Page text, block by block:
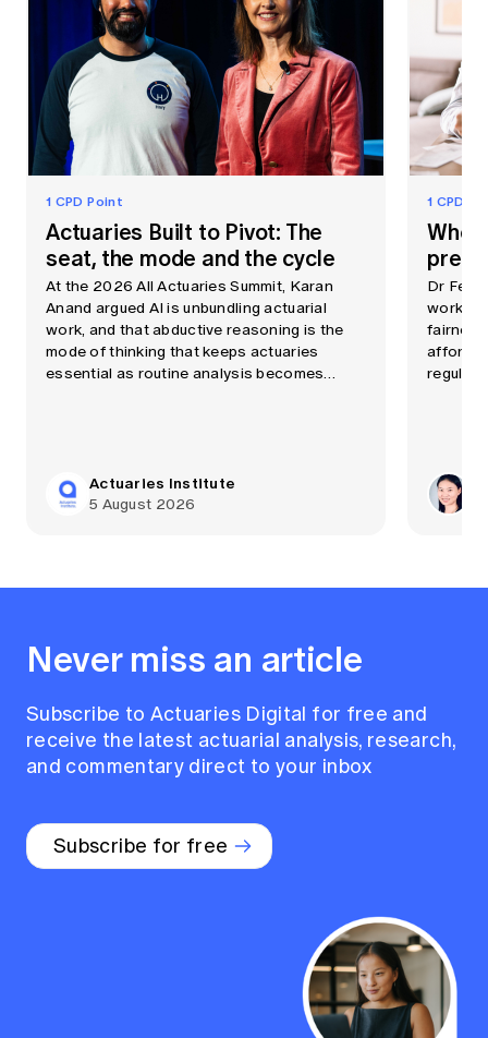
1 CPD Point
Actuaries Built to Pivot: The
seat, the mode and the cycle
At the 2026 All Actuaries Summit, Karan
Anand argued AI is unbundling actuarial
work, and that abductive reasoning is the
mode of thinking that keeps actuaries
essential as routine analysis becomes
Actuaries Institute
5 August 2026
1 CPD
Dr Fei
Never miss an article
Subscribe to Actuaries Digital for free and
receive the latest actuarial analysis, research,
and commentary direct to your inbox
Subscribe for free